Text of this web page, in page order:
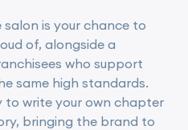
is your chance to
of, alongside a
who support
same high standards.
to write your own chapter
bringing the brand to